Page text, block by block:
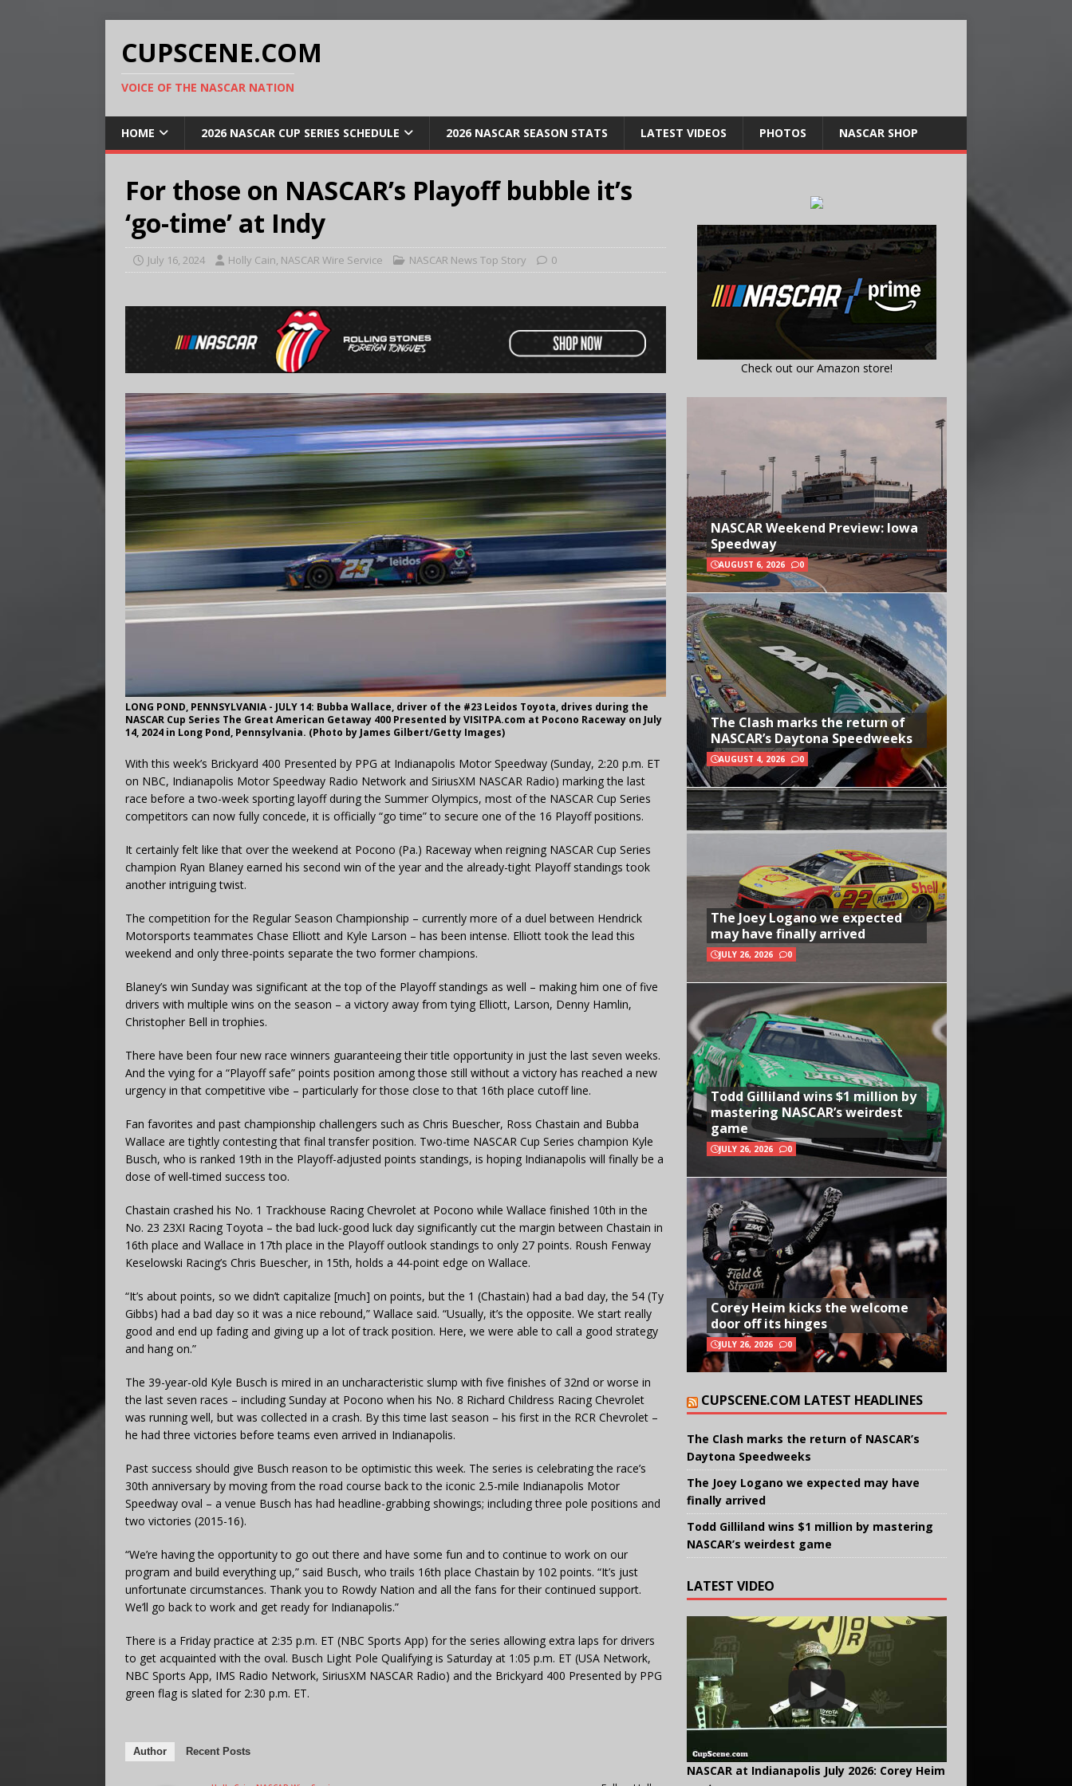
CUPSCENE.COM
VOICE OF THE NASCAR NATION
HOME 2026 NASCAR CUP SERIES SCHEDULE 2026 NASCAR SEASON STATS LATEST VIDEOS PHOTOS NASCAR SHOP
For those on NASCAR’s Playoff bubble it’s
‘go-time’ at Indy
July 16, 2024 Holly Cain, NASCAR Wire Service NASCAR News Top Story 0
LONG POND, PENNSYLVANIA - JULY 14: Bubba Wallace, driver of the #23 Leidos Toyota, drives during the
NASCAR Cup Series The Great American Getaway 400 Presented by VISITPA.com at Pocono Raceway on July
14, 2024 in Long Pond, Pennsylvania. (Photo by James Gilbert/Getty Images)
With this week’s Brickyard 400 Presented by PPG at Indianapolis Motor Speedway (Sunday, 2:20 p.m. ET
on NBC, Indianapolis Motor Speedway Radio Network and SiriusXM NASCAR Radio) marking the last
race before a two-week sporting layoff during the Summer Olympics, most of the NASCAR Cup Series
competitors can now fully concede, it is officially “go time” to secure one of the 16 Playoff positions.
It certainly felt like that over the weekend at Pocono (Pa.) Raceway when reigning NASCAR Cup Series
champion Ryan Blaney earned his second win of the year and the already-tight Playoff standings took
another intriguing twist.
The competition for the Regular Season Championship – currently more of a duel between Hendrick
Motorsports teammates Chase Elliott and Kyle Larson – has been intense. Elliott took the lead this
weekend and only three-points separate the two former champions.
Blaney’s win Sunday was significant at the top of the Playoff standings as well – making him one of five
drivers with multiple wins on the season – a victory away from tying Elliott, Larson, Denny Hamlin,
Christopher Bell in trophies.
There have been four new race winners guaranteeing their title opportunity in just the last seven weeks.
And the vying for a “Playoff safe” points position among those still without a victory has reached a new
urgency in that competitive vibe – particularly for those close to that 16th place cutoff line.
Fan favorites and past championship challengers such as Chris Buescher, Ross Chastain and Bubba
Wallace are tightly contesting that final transfer position. Two-time NASCAR Cup Series champion Kyle
Busch, who is ranked 19th in the Playoff-adjusted points standings, is hoping Indianapolis will finally be a
dose of well-timed success too.
Chastain crashed his No. 1 Trackhouse Racing Chevrolet at Pocono while Wallace finished 10th in the
No. 23 23XI Racing Toyota – the bad luck-good luck day significantly cut the margin between Chastain in
16th place and Wallace in 17th place in the Playoff outlook standings to only 27 points. Roush Fenway
Keselowski Racing’s Chris Buescher, in 15th, holds a 44-point edge on Wallace.
“It’s about points, so we didn’t capitalize [much] on points, but the 1 (Chastain) had a bad day, the 54 (Ty
Gibbs) had a bad day so it was a nice rebound,” Wallace said. “Usually, it’s the opposite. We start really
good and end up fading and giving up a lot of track position. Here, we were able to call a good strategy
and hang on.”
The 39-year-old Kyle Busch is mired in an uncharacteristic slump with five finishes of 32nd or worse in
the last seven races – including Sunday at Pocono when his No. 8 Richard Childress Racing Chevrolet
was running well, but was collected in a crash. By this time last season – his first in the RCR Chevrolet –
he had three victories before teams even arrived in Indianapolis.
Past success should give Busch reason to be optimistic this week. The series is celebrating the race’s
30th anniversary by moving from the road course back to the iconic 2.5-mile Indianapolis Motor
Speedway oval – a venue Busch has had headline-grabbing showings; including three pole positions and
two victories (2015-16).
“We’re having the opportunity to go out there and have some fun and to continue to work on our
program and build everything up,” said Busch, who trails 16th place Chastain by 102 points. “It’s just
unfortunate circumstances. Thank you to Rowdy Nation and all the fans for their continued support.
We’ll go back to work and get ready for Indianapolis.”
There is a Friday practice at 2:35 p.m. ET (NBC Sports App) for the series allowing extra laps for drivers
to get acquainted with the oval. Busch Light Pole Qualifying is Saturday at 1:05 p.m. ET (USA Network,
NBC Sports App, IMS Radio Network, SiriusXM NASCAR Radio) and the Brickyard 400 Presented by PPG
green flag is slated for 2:30 p.m. ET.
Author Recent Posts
Check out our Amazon store!
NASCAR Weekend Preview: Iowa
Speedway
AUGUST 6, 2026 0
The Clash marks the return of
NASCAR’s Daytona Speedweeks
AUGUST 4, 2026 0
The Joey Logano we expected
may have finally arrived
JULY 26, 2026 0
Todd Gilliland wins $1 million by
mastering NASCAR’s weirdest
game
JULY 26, 2026 0
Corey Heim kicks the welcome
door off its hinges
JULY 26, 2026 0
CUPSCENE.COM LATEST HEADLINES
The Clash marks the return of NASCAR’s
Daytona Speedweeks
The Joey Logano we expected may have
finally arrived
Todd Gilliland wins $1 million by mastering
NASCAR’s weirdest game
LATEST VIDEO
NASCAR at Indianapolis July 2026: Corey Heim